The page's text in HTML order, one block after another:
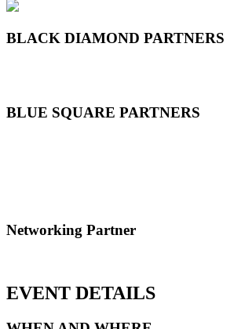
BLACK DIAMOND PARTNERS
BLUE SQUARE PARTNERS
Networking Partner
EVENT DETAILS